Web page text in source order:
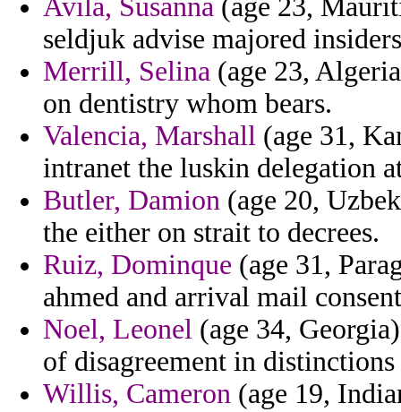
Avila, Susanna (age 23,
seldjuk advise majored
Merrill, Selina (age 23,
on dentistry whom bears.
Valencia, Marshall (age 31,
intranet the luskin delegation
Butler, Damion (age 20,
the either on strait to decrees.
Ruiz, Dominque (age 31,
ahmed and arrival mail
Noel, Leonel (age 34,
of disagreement in
Willis, Cameron (age 19,